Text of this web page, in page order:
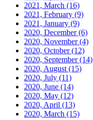
2021, March (16)
2021, February (9)
2021, January (9)
2020, December(6)
2020, November(4)
2020, October(12)
2020, September(14)
2020, August (15)
2020, July (11)
2020, June (14)
2020, May (12)
2020, April (13)
2020, March (15)